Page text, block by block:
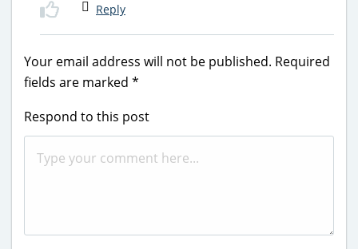
Reply
Your email address will not be published. Required
fields are marked *
Respond to this post